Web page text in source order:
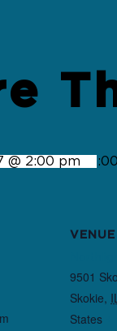
@ 2:00 pm-
VENUE
9501
Skokie,
States